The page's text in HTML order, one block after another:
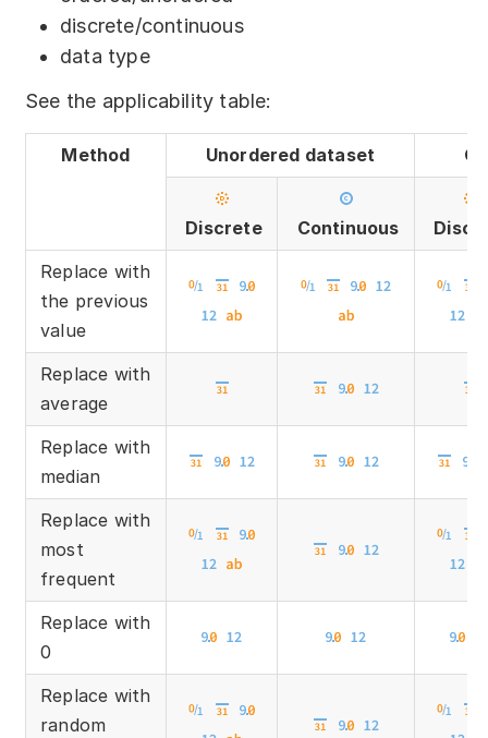
discrete/continuous
data type
See the applicability table:
Method Unordered dataset
Discrete Continuous
Replace with
the previous
value
Replace with
average
Replace with
median
Replace with
most
frequent
Replace with
0
Replace with
random